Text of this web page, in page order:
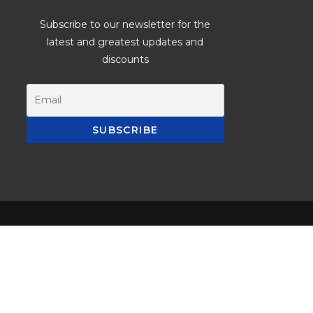
Subscribe to our newsletter for the
latest and greatest updates and
discounts